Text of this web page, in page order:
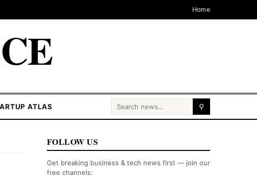
Home
ATLAS Search for: ⚲
FOLLOW US
Get breaking business & tech news first — join our
free channels: